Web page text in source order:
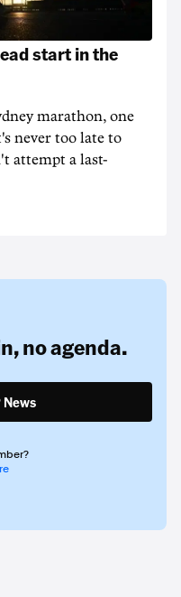
start in the
marathon, one
never too late to
attempt a last-
no agenda.